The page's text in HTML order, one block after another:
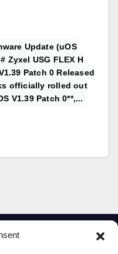
Update (uOS
Zyxel USG FLEX H
Patch 0 Released
officially rolled out
V1.39 Patch 0**,...